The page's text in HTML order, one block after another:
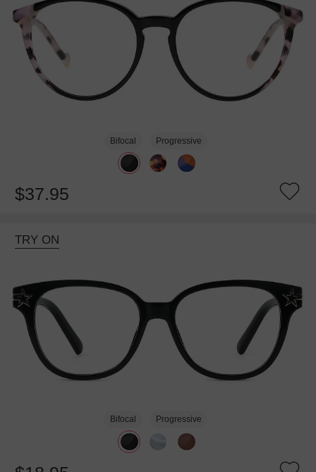
Bifocal Progressive
$37.95
TRY ON
Bifocal Progressive